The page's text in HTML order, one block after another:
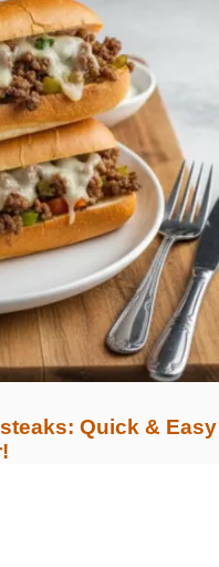
Quick & Easy